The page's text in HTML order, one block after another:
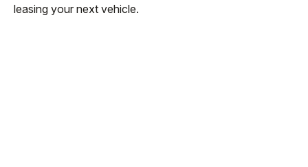
leasing your next vehicle.